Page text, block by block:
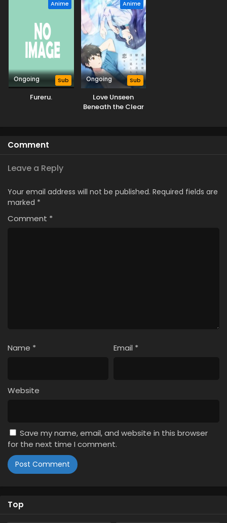
Anime
Ongoing Sub
Fureru.
Anime
Ongoing Sub
Love Unseen
Beneath the Clear
Comment
Leave a Reply
Your email address will not be published. Required fields are
marked *
Comment *
Name * Email *
Website
Save my name, email, and website in this browser
for the next time I comment.
Top